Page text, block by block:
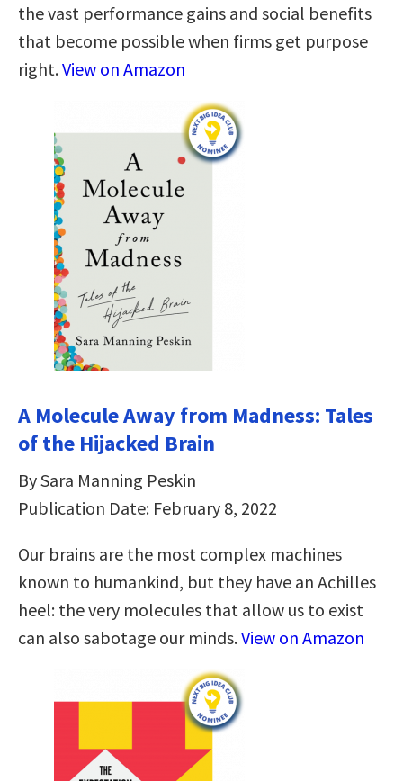
the vast performance gains and social benefits
that become possible when firms get purpose
right.View on Amazon
A Molecule Away from Madness: Tales
of the Hijacked Brain
By Sara Manning Peskin
Publication Date: February 8, 2022
Our brains are the most complex machines
known to humankind, but they have an Achilles
heel: the very molecules that allow us to exist
can also sabotage our minds.View on Amazon